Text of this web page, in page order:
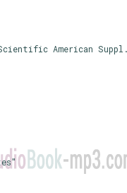
American